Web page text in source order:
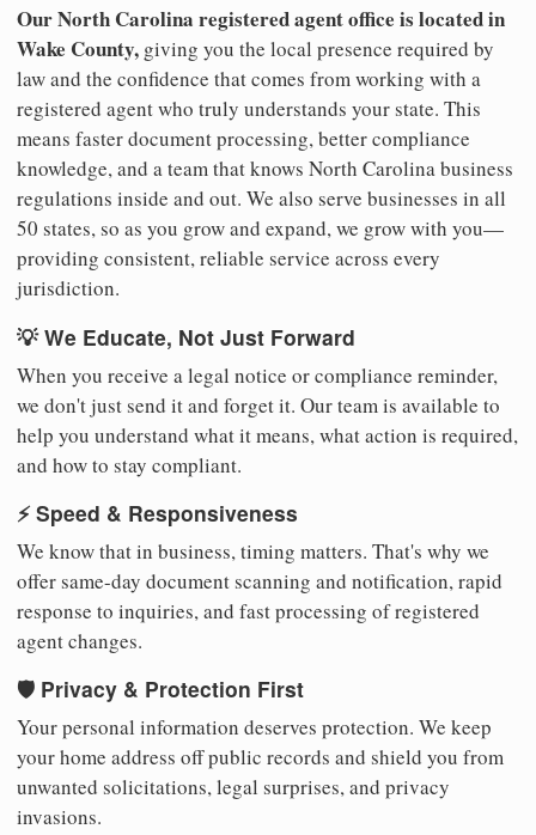
Our North Carolina registered agent office is located in
Wake County, giving you the local presence required by
law and the confidence that comes from working with a
registered agent who truly understands your state. This
means faster document processing, better compliance
knowledge, and a team that knows North Carolina business
regulations inside and out. We also serve businesses in all
50 states, so as you grow and expand, we grow with you—
providing consistent, reliable service across every
jurisdiction.
💡 We Educate, Not Just Forward
When you receive a legal notice or compliance reminder,
we don't just send it and forget it. Our team is available to
help you understand what it means, what action is required,
and how to stay compliant.
⚡ Speed & Responsiveness
We know that in business, timing matters. That's why we
offer same-day document scanning and notification, rapid
response to inquiries, and fast processing of registered
agent changes.
🛡️ Privacy & Protection First
Your personal information deserves protection. We keep
your home address off public records and shield you from
unwanted solicitations, legal surprises, and privacy
invasions.